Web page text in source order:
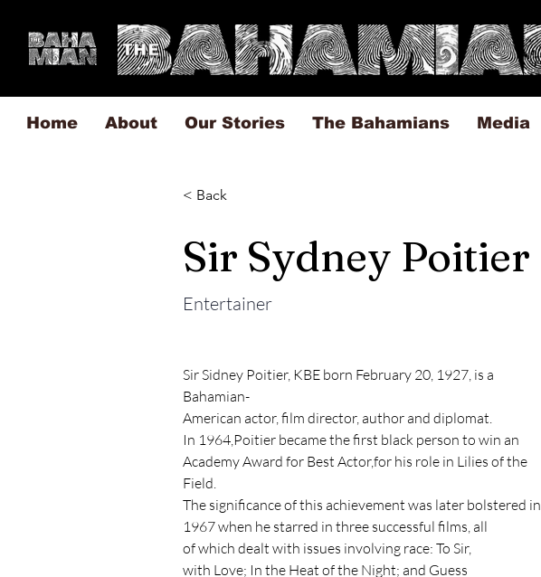
Home About Our Stories The Bahamians Media
< Back
Sir Sydney Poitier
Entertainer
Sir Sidney Poitier, KBE born February 20, 1927, is a
Bahamian-
American actor, film director, author and diplomat.
In 1964,Poitier became the first black person to win an
Academy Award for Best Actor,for his role in Lilies of the
Field.
The significance of this achievement was later bolstered in
1967 when he starred in three successful films, all
of which dealt with issues involving race: To Sir,
with Love; In the Heat of the Night; and Guess